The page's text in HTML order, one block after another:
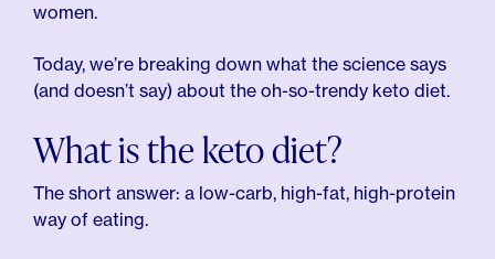
women.
Today, we’re breaking down what the science says
(and doesn’t say) about the oh-so-trendy keto diet.
What is the keto diet?
The short answer: a low-carb, high-fat, high-protein
way of eating.